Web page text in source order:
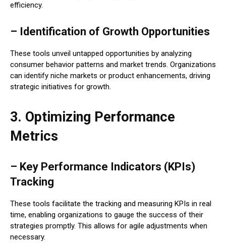
efficiency.
– Identification of Growth Opportunities
These tools unveil untapped opportunities by analyzing
consumer behavior patterns and market trends. Organizations
can identify niche markets or product enhancements, driving
strategic initiatives for growth.
3. Optimizing Performance
Metrics
– Key Performance Indicators (KPIs)
Tracking
These tools facilitate the tracking and measuring KPIs in real
time, enabling organizations to gauge the success of their
strategies promptly. This allows for agile adjustments when
necessary.